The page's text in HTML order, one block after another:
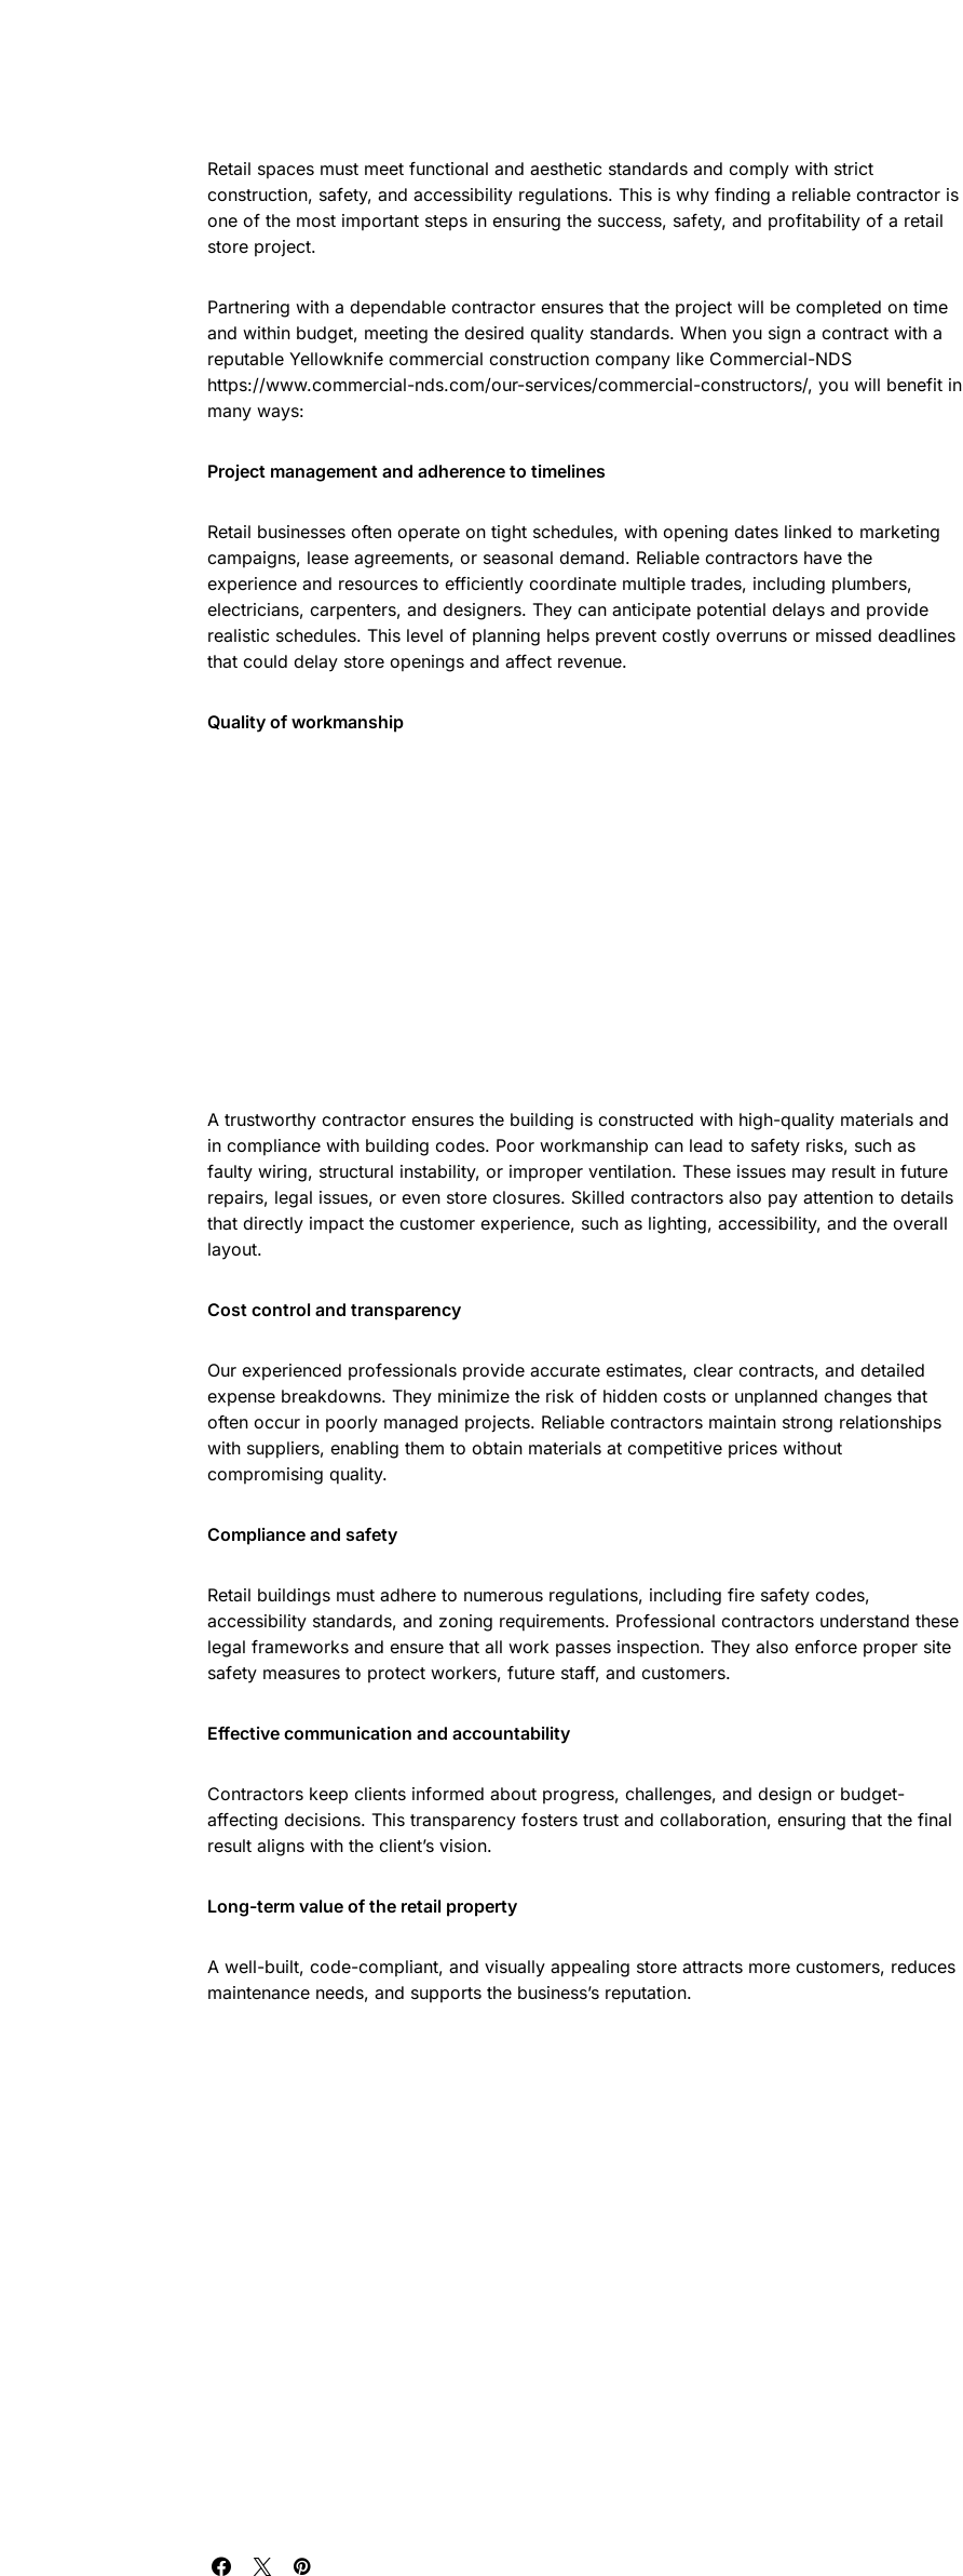
Retail spaces must meet functional and aesthetic standards and comply with strict
construction, safety, and accessibility regulations. This is why finding a reliable contractor is
one of the most important steps in ensuring the success, safety, and profitability of a retail
store project.
Partnering with a dependable contractor ensures that the project will be completed on time
and within budget, meeting the desired quality standards. When you sign a contract with a
reputable Yellowknife commercial construction company like Commercial-NDS
https://www.commercial-nds.com/our-services/commercial-constructors/, you will benefit in
many ways:
Project management and adherence to timelines
Retail businesses often operate on tight schedules, with opening dates linked to marketing
campaigns, lease agreements, or seasonal demand. Reliable contractors have the
experience and resources to efficiently coordinate multiple trades, including plumbers,
electricians, carpenters, and designers. They can anticipate potential delays and provide
realistic schedules. This level of planning helps prevent costly overruns or missed deadlines
that could delay store openings and affect revenue.
Quality of workmanship
A trustworthy contractor ensures the building is constructed with high-quality materials and
in compliance with building codes. Poor workmanship can lead to safety risks, such as
faulty wiring, structural instability, or improper ventilation. These issues may result in future
repairs, legal issues, or even store closures. Skilled contractors also pay attention to details
that directly impact the customer experience, such as lighting, accessibility, and the overall
layout.
Cost control and transparency
Our experienced professionals provide accurate estimates, clear contracts, and detailed
expense breakdowns. They minimize the risk of hidden costs or unplanned changes that
often occur in poorly managed projects. Reliable contractors maintain strong relationships
with suppliers, enabling them to obtain materials at competitive prices without
compromising quality.
Compliance and safety
Retail buildings must adhere to numerous regulations, including fire safety codes,
accessibility standards, and zoning requirements. Professional contractors understand these
legal frameworks and ensure that all work passes inspection. They also enforce proper site
safety measures to protect workers, future staff, and customers.
Effective communication and accountability
Contractors keep clients informed about progress, challenges, and design or budget-
affecting decisions. This transparency fosters trust and collaboration, ensuring that the final
result aligns with the client’s vision.
Long-term value of the retail property
A well-built, code-compliant, and visually appealing store attracts more customers, reduces
maintenance needs, and supports the business’s reputation.